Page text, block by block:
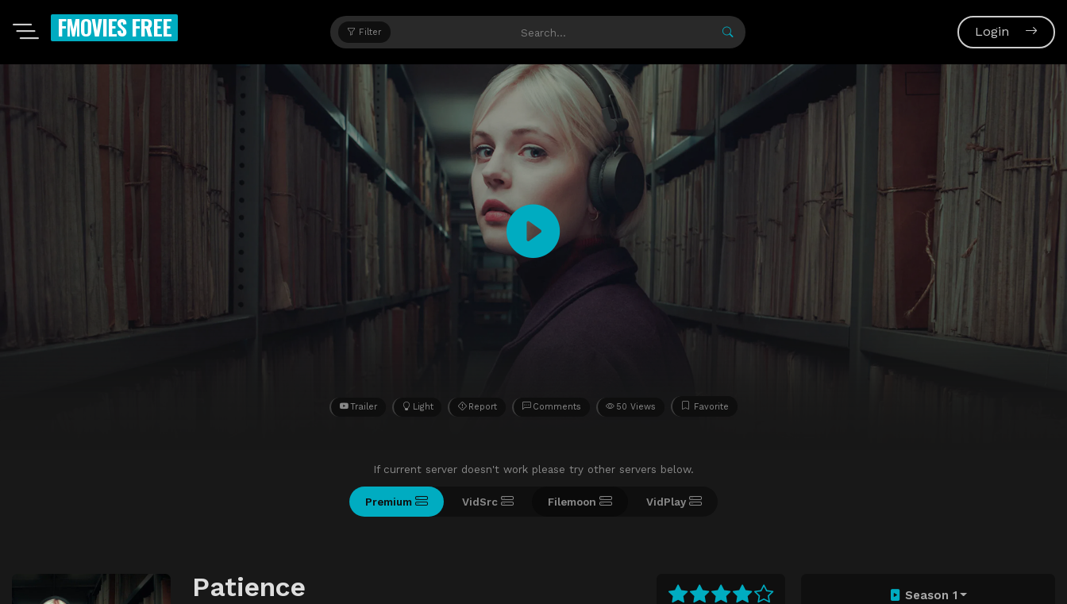
FMOVIES FREE Filter Login
Trailer Light Report Comments 50 Views Favorite
If current server doesn't work please try other servers below.
Premium VidSrc Filemoon VidPlay
Patience Season 1